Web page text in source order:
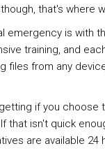
that's where
emergency is with
training, and
files from any
if you choose
that isn't quick
are available 24